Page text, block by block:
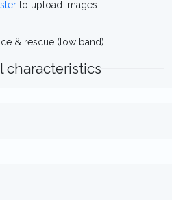
to upload images
& rescue (low band)
characteristics